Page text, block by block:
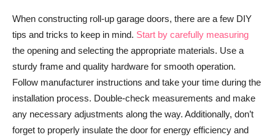
When constructing roll-up garage doors, there are a few DIY
tips and tricks to keep in mind. Start by carefully measuring
the opening and selecting the appropriate materials. Use a
sturdy frame and quality hardware for smooth operation.
Follow manufacturer instructions and take your time during the
installation process. Double-check measurements and make
any necessary adjustments along the way. Additionally, don’t
forget to properly insulate the door for energy efficiency and